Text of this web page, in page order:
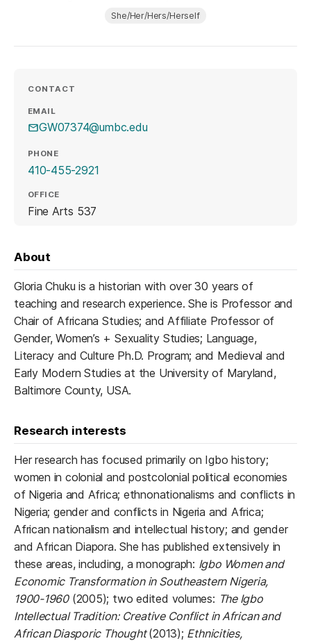
She/Her/Hers/Herself
CONTACT
EMAIL
GW07374@umbc.edu
PHONE
410-455-2921
OFFICE
Fine Arts 537
About
Gloria Chuku is a historian with over 30 years of
teaching and research experience. She is Professor and
Chair of Africana Studies; and Affiliate Professor of
Gender, Women’s + Sexuality Studies; Language,
Literacy and Culture Ph.D. Program; and Medieval and
Early Modern Studies at the University of Maryland,
Baltimore County, USA.
Research interests
Her research has focused primarily on Igbo history;
women in colonial and postcolonial political economies
of Nigeria and Africa; ethnonationalisms and conflicts in
Nigeria; gender and conflicts in Nigeria and Africa;
African nationalism and intellectual history; and gender
and African Diapora. She has published extensively in
these areas, including, a monograph: Igbo Women and
Economic Transformation in Southeastern Nigeria,
1900-1960(2005); two edited volumes: The Igbo
Intellectual Tradition: Creative Conflict in African and
African Diasporic Thought(2013); Ethnicities,